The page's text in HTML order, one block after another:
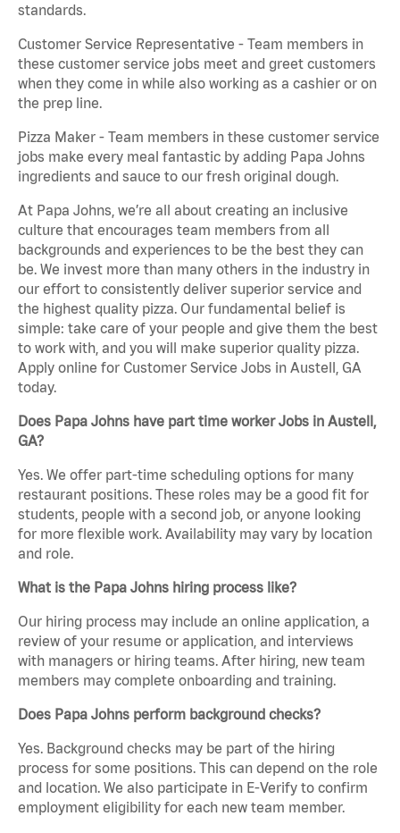
standards.
Customer Service Representative - Team members in
these customer service jobs meet and greet customers
when they come in while also working as a cashier or on
the prep line.
Pizza Maker - Team members in these customer service
jobs make every meal fantastic by adding Papa Johns
ingredients and sauce to our fresh original dough.
At Papa Johns, we’re all about creating an inclusive
culture that encourages team members from all
backgrounds and experiences to be the best they can
be. We invest more than many others in the industry in
our effort to consistently deliver superior service and
the highest quality pizza. Our fundamental belief is
simple: take care of your people and give them the best
to work with, and you will make superior quality pizza.
Apply online for Customer Service Jobs in Austell, GA
today.
Does Papa Johns have part time worker Jobs in Austell,
GA?
Yes. We offer part-time scheduling options for many
restaurant positions. These roles may be a good fit for
students, people with a second job, or anyone looking
for more flexible work. Availability may vary by location
and role.
What is the Papa Johns hiring process like?
Our hiring process may include an online application, a
review of your resume or application, and interviews
with managers or hiring teams. After hiring, new team
members may complete onboarding and training.
Does Papa Johns perform background checks?
Yes. Background checks may be part of the hiring
process for some positions. This can depend on the role
and location. We also participate in E-Verify to confirm
employment eligibility for each new team member.